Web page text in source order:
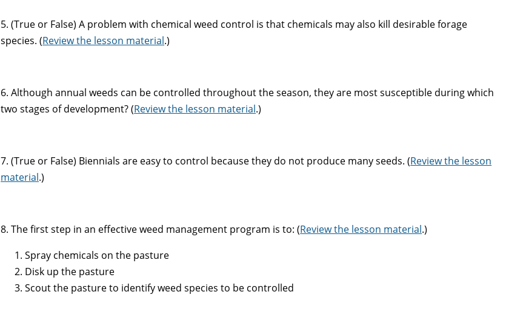
5. (True or False) A problem with chemical weed control is that chemicals may also kill desirable forage
species. (Review the lesson material.)
6. Although annual weeds can be controlled throughout the season, they are most susceptible during which
two stages of development? (Review the lesson material.)
7. (True or False) Biennials are easy to control because they do not produce many seeds. (Review the lesson
material.)
8. The first step in an effective weed management program is to: (Review the lesson material.)
Spray chemicals on the pasture
Disk up the pasture
Scout the pasture to identify weed species to be controlled